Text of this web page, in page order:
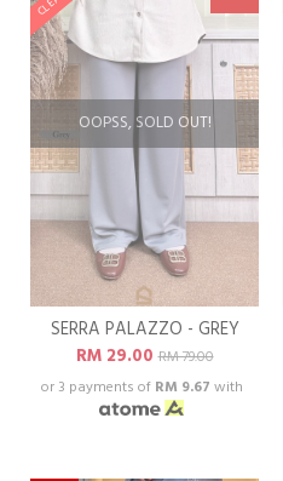
OOPSS, SOLD OUT!
SERRA PALAZZO - GREY
RM 29.00RM 79.00
or 3 payments of RM 9.67 with